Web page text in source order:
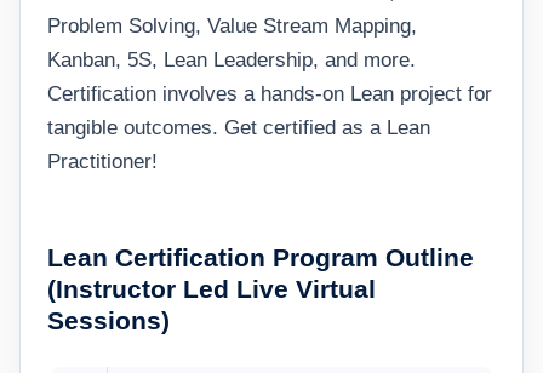
Problem Solving, Value Stream Mapping,
Kanban, 5S, Lean Leadership, and more.
Certification involves a hands-on Lean project for
tangible outcomes. Get certified as a Lean
Practitioner!
Lean Certification Program Outline
(Instructor Led Live Virtual
Sessions)